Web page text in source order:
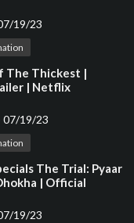
19/23
The Thickest |
| Netflix
07/19/23
The Trial: Pyaar
| Official
July | Kajol
19/23